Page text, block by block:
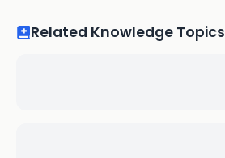
Related Knowledge Topics